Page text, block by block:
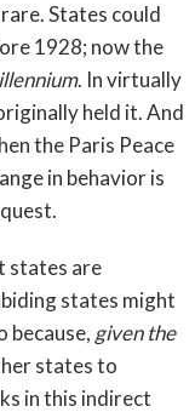
States could
1928; now the
. In virtually
held it. And
the Paris Peace
in behavior is
states are
states might
because, given the
states to
in this indirect